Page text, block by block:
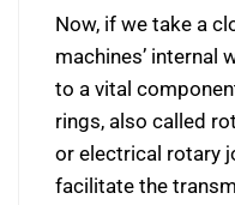
Now, if we take a
machines’ internal
to a vital
rings, also called
or electrical rotary
facilitate the